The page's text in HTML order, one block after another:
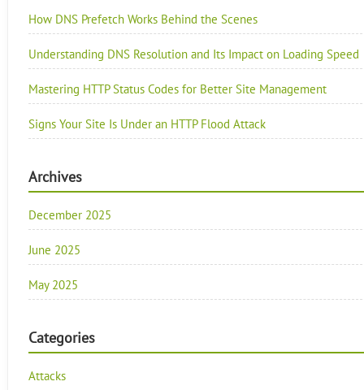
How DNS Prefetch Works Behind the Scenes
Understanding DNS Resolution and Its Impact on Loading Speed
Mastering HTTP Status Codes for Better Site Management
Signs Your Site Is Under an HTTP Flood Attack
Archives
December 2025
June 2025
May 2025
Categories
Attacks